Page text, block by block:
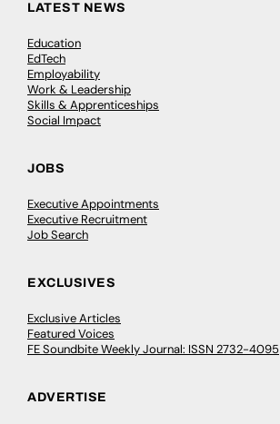
LATEST NEWS
Education
EdTech
Employability
Work & Leadership
Skills & Apprenticeships
Social Impact
JOBS
Executive Appointments
Executive Recruitment
Job Search
EXCLUSIVES
Exclusive Articles
Featured Voices
FE Soundbite Weekly Journal: ISSN 2732-4095
ADVERTISE